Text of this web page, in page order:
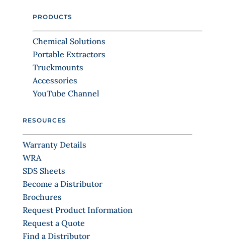
t
C
o
n
t
a
c
U
a
s
PRODUCTS
Chemical Solutions
Portable Extractors
Truckmounts
Accessories
YouTube Channel
RESOURCES
Warranty Details
WRA
SDS Sheets
Become a Distributor
Brochures
Request Product Information
Request a Quote
Find a Distributor